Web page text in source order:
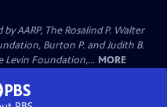
AARP, The Rosalind P. Walter
Burton P. and Judith B.
Levin Foundation,... MORE